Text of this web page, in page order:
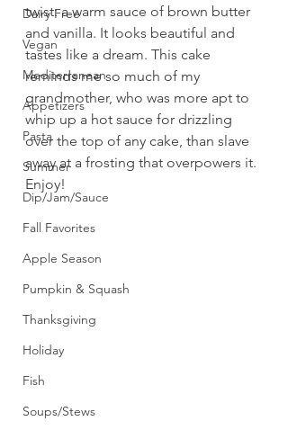
Dairy Free
Vegan
Mediterranean
Appetizers
Pasta
Summer
Dip/Jam/Sauce
Fall Favorites
Apple Season
Pumpkin & Squash
Thanksgiving
Holiday
Fish
Soups/Stews
twist: a warm sauce of brown butter
and vanilla. It looks beautiful and
tastes like a dream. This cake
reminds me so much of my
grandmother, who was more apt to
whip up a hot sauce for drizzling
over the top of any cake, than slave
away at a frosting that overpowers it.
Enjoy!